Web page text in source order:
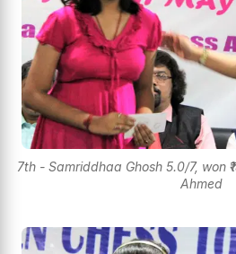
7th - Samriddhaa Ghosh 5.0/7, won
Ahmed